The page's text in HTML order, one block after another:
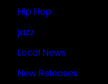
Hip Hop
jazz
Local News
New Releases